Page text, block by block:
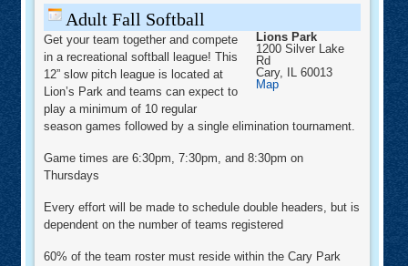
Adult Fall Softball
Lions Park
1200 Silver Lake
Rd
Cary, IL 60013
MapLions
Get your team together and compete
in a recreational softball league! This
12” slow pitch league is located at
Lion’s Park and teams can expect to
play a minimum of 10 regular
season games followed by a single elimination tournament.
Game times are 6:30pm, 7:30pm, and 8:30pm on
Thursdays
Every effort will be made to schedule double headers, but is
dependent on the number of teams registered
60% of the team roster must reside within the Cary Park